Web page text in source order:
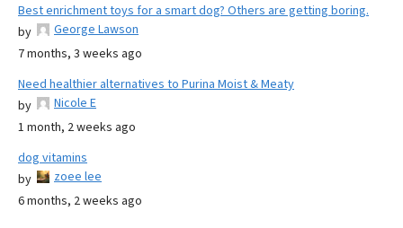
Best enrichment toys for a smart dog? Others are getting boring.
by
George Lawson
7 months, 3 weeks ago
Need healthier alternatives to Purina Moist & Meaty
by
Nicole E
1 month, 2 weeks ago
dog vitamins
by
zoee lee
6 months, 2 weeks ago